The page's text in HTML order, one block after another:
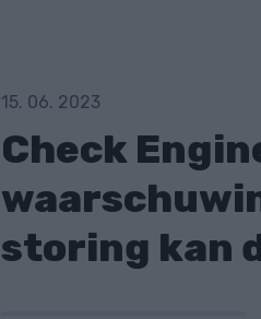
15. 06. 2023
Check
storing kan